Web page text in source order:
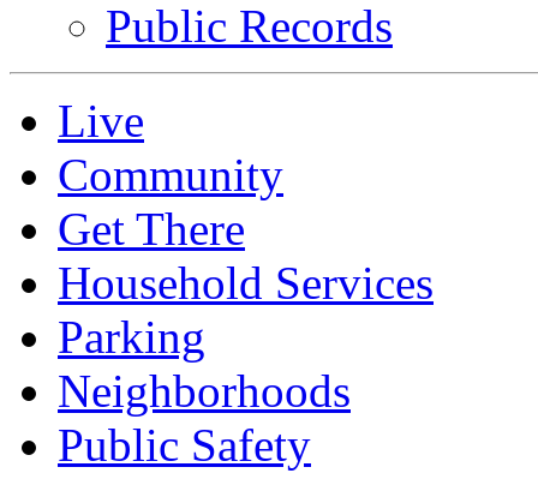
Public Records
Live
Community
Get There
Household Services
Parking
Neighborhoods
Public Safety